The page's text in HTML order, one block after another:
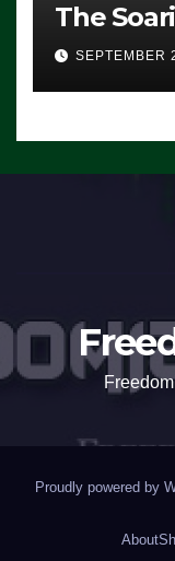
The
SEPTEMBER
Proudly powered by
About